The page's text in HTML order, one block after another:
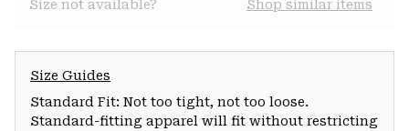
Size not available? Shop similar items
Size Guides
Standard Fit: Not too tight, not too loose.
Standard-fitting apparel will fit without restricting